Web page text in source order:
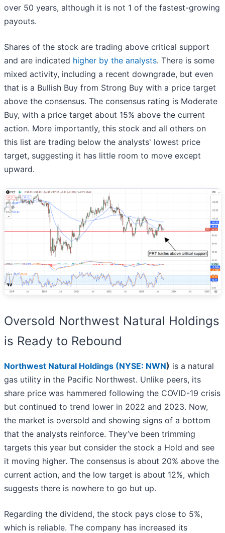
over 50 years, although it is not 1 of the fastest-growing
payouts.
Shares of the stock are trading above critical support
and are indicated higher by the analysts. There is some
mixed activity, including a recent downgrade, but even
that is a Bullish Buy from Strong Buy with a price target
above the consensus. The consensus rating is Moderate
Buy, with a price target about 15% above the current
action. More importantly, this stock and all others on
this list are trading below the analysts' lowest price
target, suggesting it has little room to move except
upward.
Oversold Northwest Natural Holdings
is Ready to Rebound
Northwest Natural Holdings (NYSE: NWN) is a natural
gas utility in the Pacific Northwest. Unlike peers, its
share price was hammered following the COVID-19 crisis
but continued to trend lower in 2022 and 2023. Now,
the market is oversold and showing signs of a bottom
that the analysts reinforce. They’ve been trimming
targets this year but consider the stock a Hold and see
it moving higher. The consensus is about 20% above the
current action, and the low target is about 12%, which
suggests there is nowhere to go but up.
Regarding the dividend, the stock pays close to 5%,
which is reliable. The company has increased its